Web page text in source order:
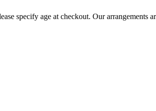
specify age at checkout. Our arrangements